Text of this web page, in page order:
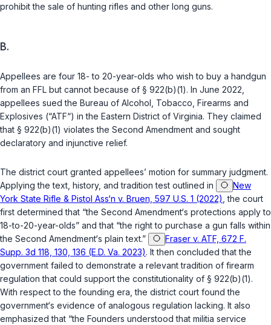
prohibit the sale of hunting rifles and other long guns.
B.
Appellees are four 18- to 20-year-olds who wish to buy a handgun
from an FFL but cannot because of § 922(b)(1). In June 2022,
appellees sued the Bureau of Alcohol, Tobacco, Firearms and
Explosives (“ATF“) in the Eastern District of Virginia. They claimed
that § 922(b)(1) violates the Second Amendment and sought
declaratory and injunctive relief.
The district court granted appellees’ motion for summary judgment.
Applying the text, history, and tradition test outlined in
New
York State Rifle & Pistol Ass‘n v. Bruen, 597 U.S. 1 (2022) , the court
first determined that “the Second Amendment‘s protections apply to
18-to-20-year-olds” and that “the right to purchase a gun falls within
the Second Amendment‘s plain text.”
Fraser v. ATF, 672 F.
Supp. 3d 118, 130, 136 (E.D. Va. 2023). It then concluded that the
government failed to demonstrate a relevant tradition of firearm
regulation that could support the constitutionality of § 922(b)(1).
With respect to the founding era, the district court found the
government‘s evidence of analogous regulation lacking. It also
emphasized that “the Founders understood that militia service